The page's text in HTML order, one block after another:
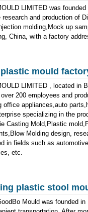
LIMITED was
research and production of
molding,Mock up
China, with a factory
mould
LIMITED , located in
200 employees and
office appliances,auto
specializing in the
Casting Mold,Plastic
Molding design,
in fields such as
etc.
plastic stool
Mould was founded